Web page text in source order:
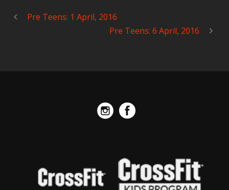
Pre Teens: 1 April, 2016
Pre Teens: 6 April, 2016